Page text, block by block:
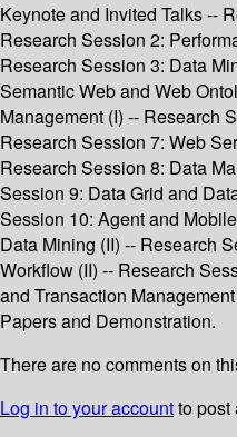
Keynote and Invited Talks --
Research Session 2:
Research Session 3: Data
Semantic Web and Web
Management (I) -- Research
Research Session 7: Web
Research Session 8: Data
Session 9: Data Grid and
Session 10: Agent and
Data Mining (II) -- Research
Workflow (II) -- Research
and Transaction
Papers and Demonstration.
There are no comments on
Log in to your accountto post